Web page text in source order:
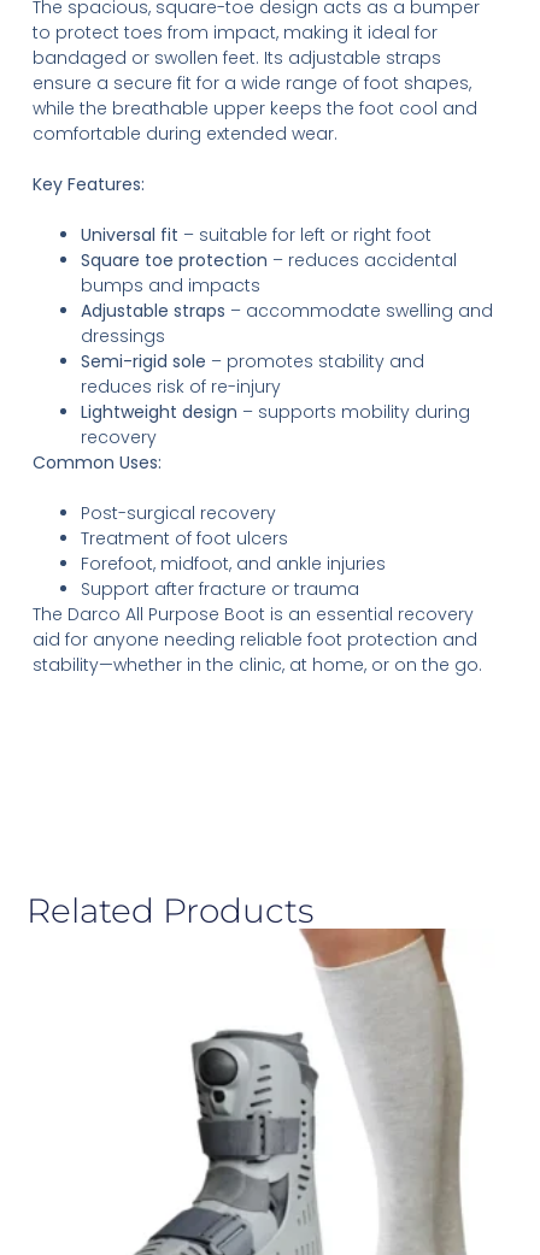
The spacious, square-toe design acts as a bumper
to protect toes from impact, making it ideal for
bandaged or swollen feet. Its adjustable straps
ensure a secure fit for a wide range of foot shapes,
while the breathable upper keeps the foot cool and
comfortable during extended wear.
Key Features:
Universal fit – suitable for left or right foot
Square toe protection – reduces accidental
bumps and impacts
Adjustable straps – accommodate swelling and
dressings
Semi-rigid sole – promotes stability and
reduces risk of re-injury
Lightweight design – supports mobility during
recovery
Common Uses:
Post-surgical recovery
Treatment of foot ulcers
Forefoot, midfoot, and ankle injuries
Support after fracture or trauma
The Darco All Purpose Boot is an essential recovery
aid for anyone needing reliable foot protection and
stability—whether in the clinic, at home, or on the go.
Related Products